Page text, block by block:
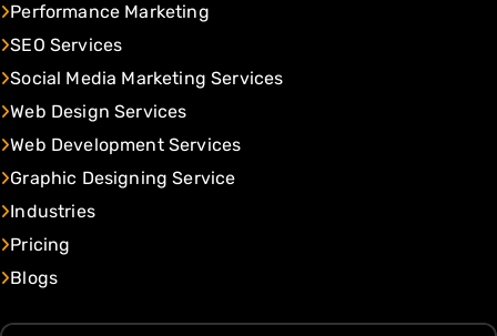
Performance Marketing
SEO Services
Social Media Marketing Services
Web Design Services
Web Development Services
Graphic Designing Service
Industries
Pricing
Blogs